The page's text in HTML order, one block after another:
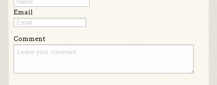
Email
Comment